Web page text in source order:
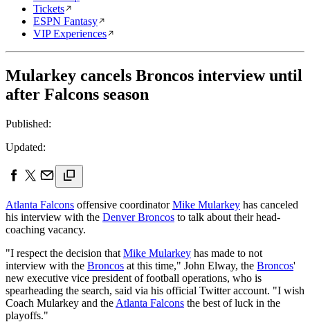
Tickets
ESPN Fantasy
VIP Experiences
Mularkey cancels Broncos interview until
after Falcons season
Published:
Updated:
Atlanta Falcons offensive coordinatorMike Mularkey has canceled
his interview with the Denver Broncos to talk about their head-
coaching vacancy.
"I respect the decision that Mike Mularkey has made to not
interview with the Broncos at this time," John Elway, the Broncos'
new executive vice president of football operations, who is
spearheading the search, said via his official Twitter account. "I wish
Coach Mularkey and the Atlanta Falcons the best of luck in the
playoffs."